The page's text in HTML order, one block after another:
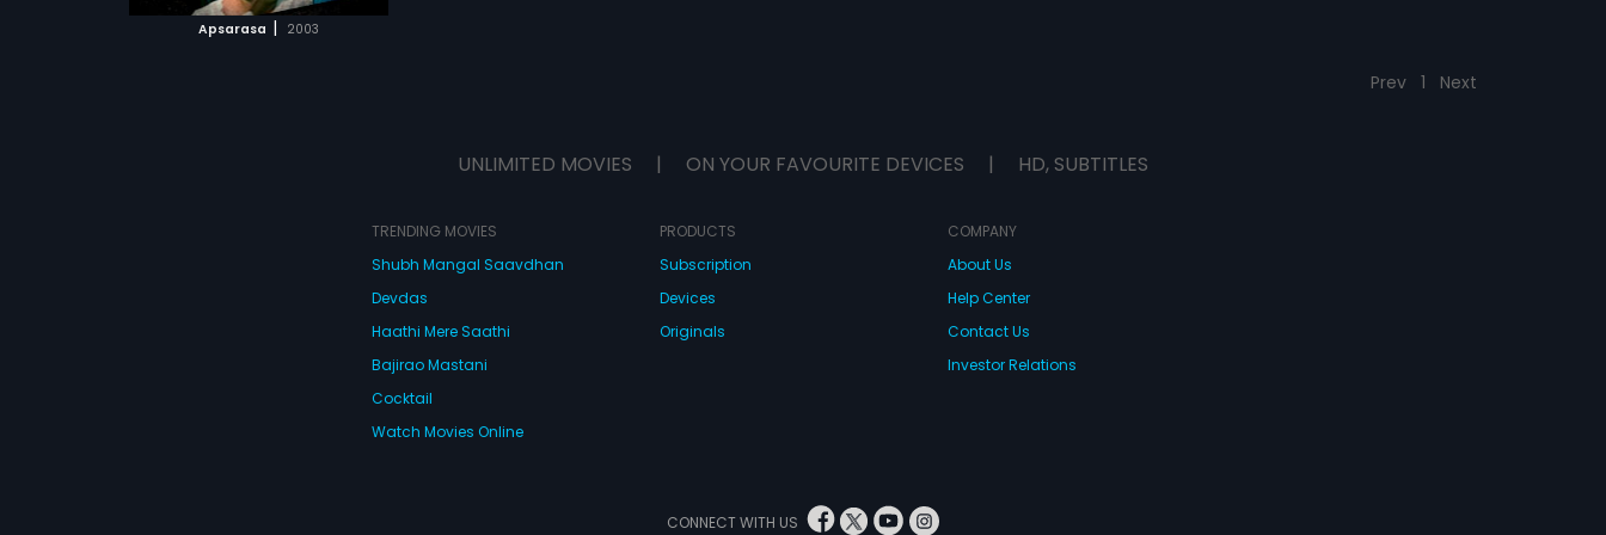
Apsarasa | 2003
Prev 1 Next
UNLIMITED MOVIES | ON YOUR FAVOURITE DEVICES | HD, SUBTITLES
TRENDING MOVIES
Shubh Mangal Saavdhan
Devdas
Haathi Mere Saathi
Bajirao Mastani
Cocktail
Watch Movies Online
PRODUCTS
Subscription
Devices
Originals
COMPANY
About Us
Help Center
Contact Us
Investor Relations
CONNECT WITH US